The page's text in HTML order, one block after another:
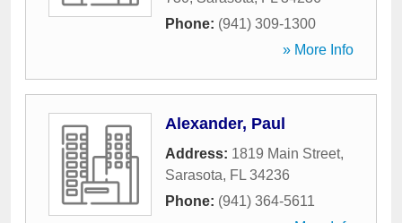
Phone: (941) 309-1300
» More Info
Alexander, Paul
Address: 1819 Main Street,
Sarasota, FL 34236
Phone: (941) 364-5611